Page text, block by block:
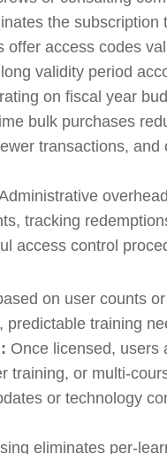
the
offer access codes
validity period
on fiscal year
bulk purchases
transactions,
tracking
access control
on user counts
predictable training
Once licensed, users
training, or multi-
or technology
eliminates per-